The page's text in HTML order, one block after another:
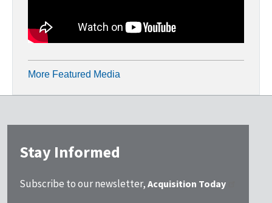
More Featured Media
Stay Informed
Subscribe to our newsletter, Acquisition Today